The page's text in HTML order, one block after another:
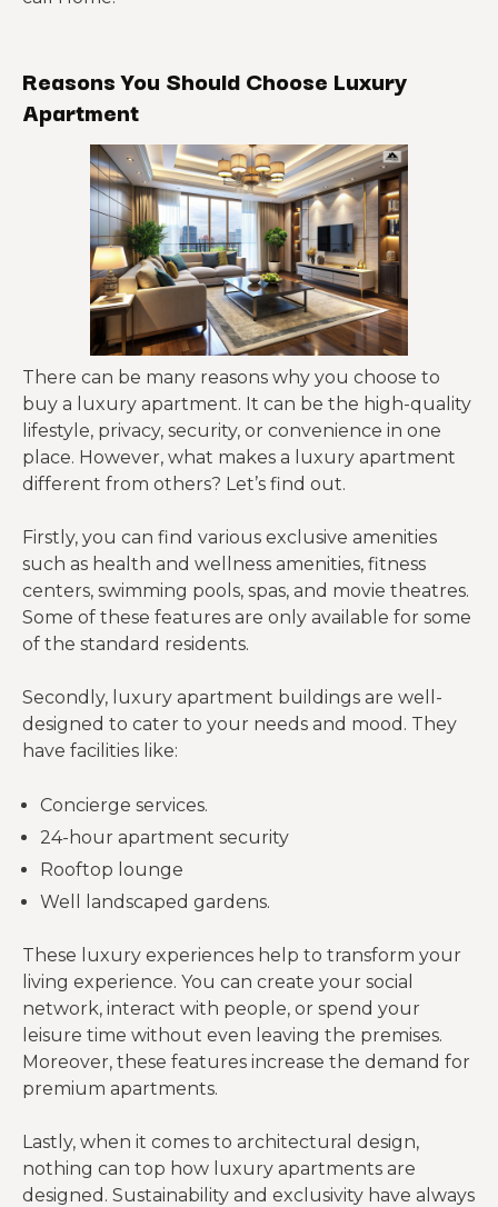
Reasons You Should Choose Luxury
Apartment
There can be many reasons why you choose to
buy a luxury apartment. It can be the high-quality
lifestyle, privacy, security, or convenience in one
place. However, what makes a luxury apartment
different from others? Let’s find out.
Firstly, you can find various exclusive amenities
such as health and wellness amenities, fitness
centers, swimming pools, spas, and movie theatres.
Some of these features are only available for some
of the standard residents.
Secondly, luxury apartment buildings are well-
designed to cater to your needs and mood. They
have facilities like:
Concierge services.
24-hour apartment security
Rooftop lounge
Well landscaped gardens.
These luxury experiences help to transform your
living experience. You can create your social
network, interact with people, or spend your
leisure time without even leaving the premises.
Moreover, these features increase the demand for
premium apartments.
Lastly, when it comes to architectural design,
nothing can top how luxury apartments are
designed. Sustainability and exclusivity have always